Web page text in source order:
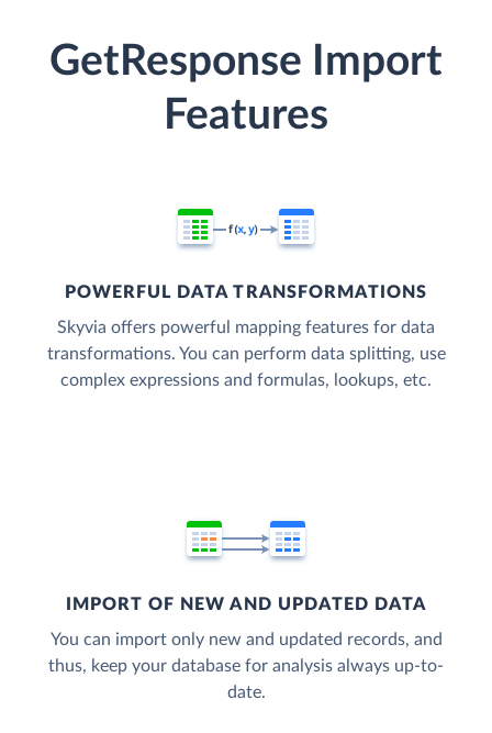
GetResponse Import
Features
POWERFUL DATA TRANSFORMATIONS
Skyvia offers powerful mapping features for data
transformations. You can perform data splitting, use
complex expressions and formulas, lookups, etc.
IMPORT OF NEW AND UPDATED DATA
You can import only new and updated records, and
thus, keep your database for analysis always up-to-
date.